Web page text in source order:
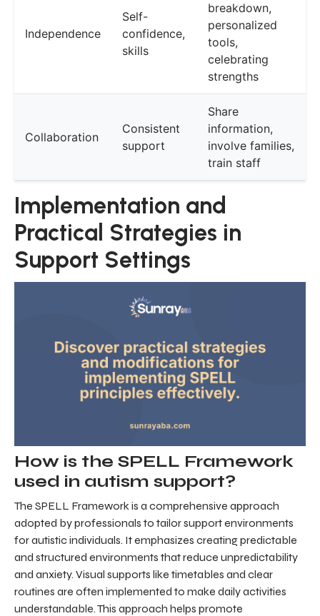
Independence
Self-
confidence,
skills
breakdown,
personalized
tools,
celebrating
strengths
Collaboration
Consistent
support
Share
information,
involve families,
train staff
Implementation and
Practical Strategies in
Support Settings
How is the SPELL Framework
used in autism support?
The SPELL Framework is a comprehensive approach
adopted by professionals to tailor support environments
for autistic individuals. It emphasizes creating predictable
and structured environments that reduce unpredictability
and anxiety. Visual supports like timetables and clear
routines are often implemented to make daily activities
understandable. This approach helps promote